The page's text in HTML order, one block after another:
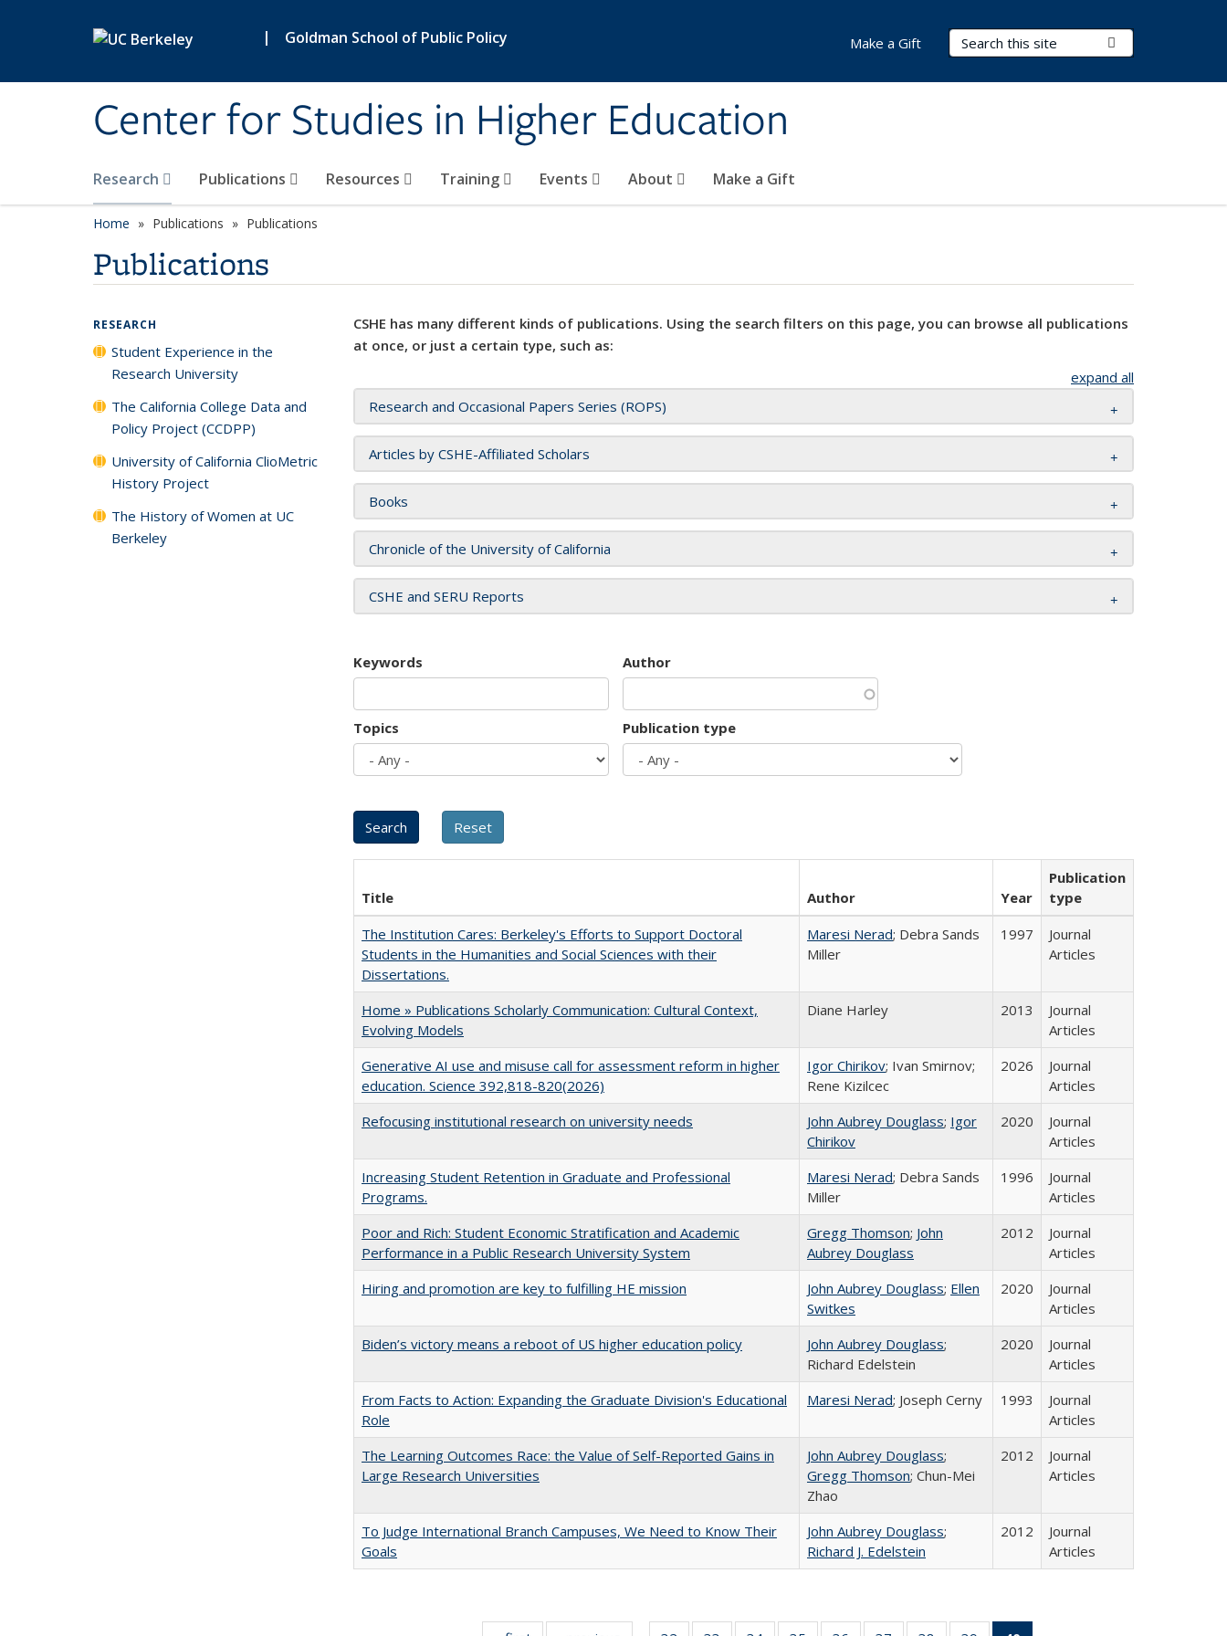
| Goldman School of Public Policy
Center for Studies in Higher Education
Search Terms
Research Publications Resources Training Events About Make a Gift
Make a Gift
Home Publications Publications
Publications
CSHE has many different kinds of publications. Using the search filters on this page, you can browse all publications
at once, or just a certain type, such as:
expand all
Research and Occasional Papers Series (ROPS)
Articles by CSHE-Affiliated Scholars
Books
Chronicle of the University of California
CSHE and SERU Reports
Keywords Author
Topics Publication type
Title Author Year
Publication
type
The Institution Cares: Berkeley's Efforts to Support Doctoral
Students in the Humanities and Social Sciences with their
Dissertations.
Maresi Nerad; Debra Sands
Miller
1997
Journal
Articles
Home » Publications Scholarly Communication: Cultural Context,
Evolving Models
Diane Harley 2013
Journal
Articles
Generative AI use and misuse call for assessment reform in higher
education. Science 392,818-820(2026)
Igor Chirikov; Ivan Smirnov;
Rene Kizilcec
2026
Journal
Articles
Refocusing institutional research on university needs
John Aubrey Douglass; Igor
Chirikov
2020
Journal
Articles
Increasing Student Retention in Graduate and Professional
Programs.
Maresi Nerad; Debra Sands
Miller
1996
Journal
Articles
Poor and Rich: Student Economic Stratification and Academic
Performance in a Public Research University System
Gregg Thomson; John
Aubrey Douglass
2012
Journal
Articles
Hiring and promotion are key to fulfilling HE mission
John Aubrey Douglass; Ellen
Switkes
2020
Journal
Articles
Biden’s victory means a reboot of US higher education policy
John Aubrey Douglass;
Richard Edelstein
2020
Journal
Articles
From Facts to Action: Expanding the Graduate Division's Educational
Role
Maresi Nerad; Joseph Cerny 1993
Journal
Articles
The Learning Outcomes Race: the Value of Self-Reported Gains in
Large Research Universities
John Aubrey Douglass;
Gregg Thomson; Chun-Mei
Zhao
2012
Journal
Articles
To Judge International Branch Campuses, We Need to Know Their
Goals
John Aubrey Douglass;
Richard J. Edelstein
2012
Journal
Articles
RESEARCH
Student Experience in the
Research University
The California College Data and
Policy Project (CCDPP)
University of California ClioMetric
History Project
The History of Women at UC
Berkeley